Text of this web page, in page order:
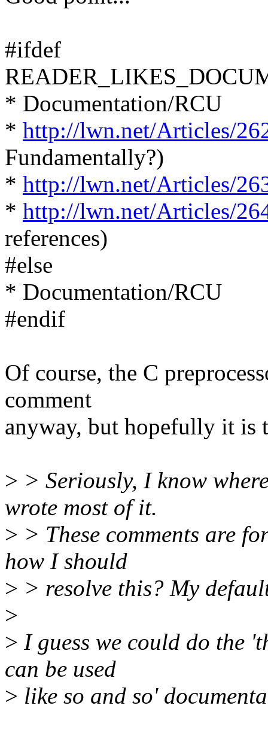
#ifdef
* Documentation/RCU
* http://lwn.net/Articles/
Fundamentally?)
* http://lwn.net/Articles/
* http://lwn.net/Articles/
references)
#else
* Documentation/RCU
#endif
Of course, the C
comment
anyway, but hopefully it is
> > Seriously, I know
wrote most of it.
> > These comments are
how I should
> > resolve this? My
>
> I guess we could do the
can be used
> like so and so'